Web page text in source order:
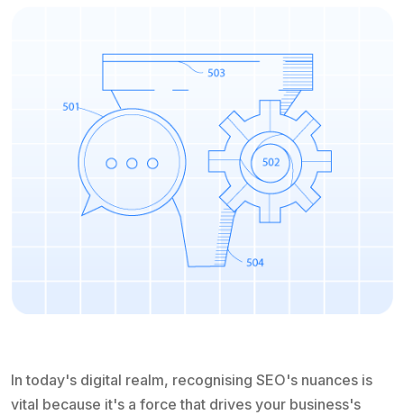
In today's digital realm, recognising SEO's nuances is
vital because it's a force that drives your business's